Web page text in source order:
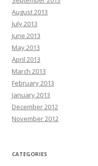
August 2013
July 2013
June 2013
May 2013
April 2013
March 2013
February 2013
January 2013
December 2012
November 2012
CATEGORIES